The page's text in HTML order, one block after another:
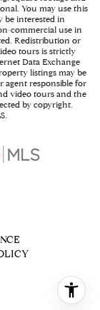
You may use this
interested in
commercial use in
Redistribution or
tours is strictly
Data Exchange
listings may be
agent responsible for
video tours and the
by copyright.